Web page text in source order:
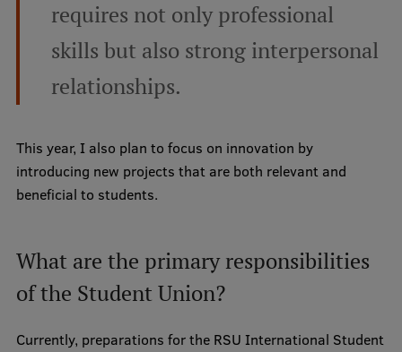
Professional Development
Centre for Educational Growth
Qualification Conformance Testing
Research
Research Data Management
Council of the Institute
RSU Research Portal
requires not only professional
skills but also strong interpersonal
relationships.
This year, I also plan to focus on innovation by
introducing new projects that are both relevant and
beneficial to students.
What are the primary responsibilities
of the Student Union?
Currently, preparations for the RSU International Student